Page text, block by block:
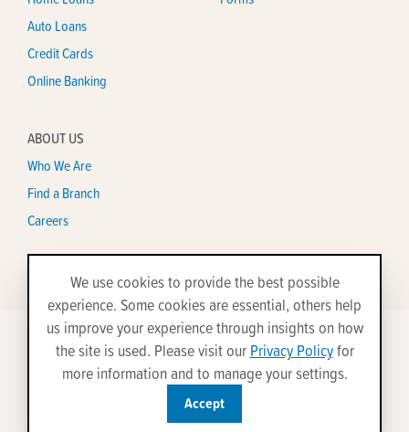
Auto Loans
Credit Cards
Online Banking
ABOUT US
Who We Are
Find a Branch
Careers
©2026 All Rights Reserved.
SecuritySite Map
We use cookies to provide the best possible
experience. Some cookies are essential, others help
us improve your experience through insights on how
the site is used. Please visit our Privacy Policyfor
more information and to manage your settings.
Accept